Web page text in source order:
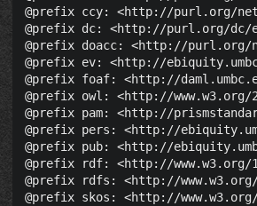
@prefix ccy: <http://purl.org/
@prefix dc: <http://purl.org/dc/
@prefix doacc: <http://purl.org/
@prefix ev: <http://
@prefix foaf: <http://
@prefix owl: <http://www.w3.org/
@prefix pam: <http://
@prefix pers: <http://
@prefix pub: <http://
@prefix rdf: <http://www.w3.org/
@prefix rdfs: <http://
@prefix skos: <http://